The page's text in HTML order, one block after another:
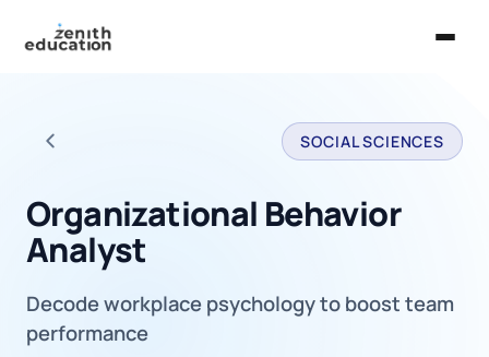
About Us
EXPLORE
Universities
Guides
Back to all careers SOCIAL SCIENCES
Organizational Behavior
Analyst
Decode workplace psychology to boost team
performance